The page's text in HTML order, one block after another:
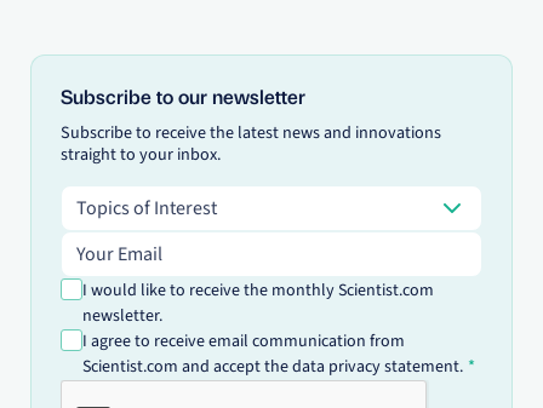
Subscribe to our newsletter
Subscribe to receive the latest news and innovations
straight to your inbox.
Topics of Interest
Topics of Interest
Email address
I would like to receive the monthly Scientist.com
newsletter.
I agree to receive email communication from
Scientist.com and accept the data privacy statement.